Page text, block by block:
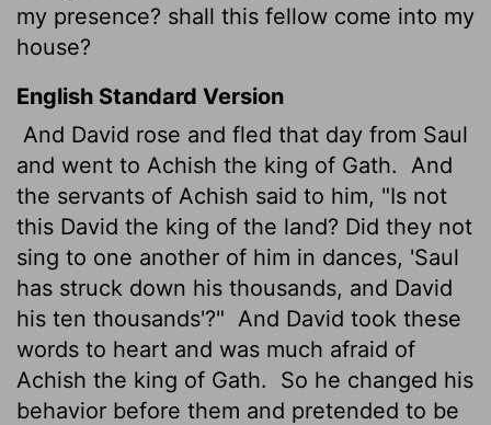
my presence? shall this fellow come into my
house?
English Standard Version
And David rose and fled that day from Saul
and went to Achish the king of Gath.
And
the servants of Achish said to him, "Is not
this David the king of the land? Did they not
sing to one another of him in dances, 'Saul
has struck down his thousands, and David
his ten thousands'?" And David took these
words to heart and was much afraid of
Achish the king of Gath.
So he changed his
behavior before them and pretended to be